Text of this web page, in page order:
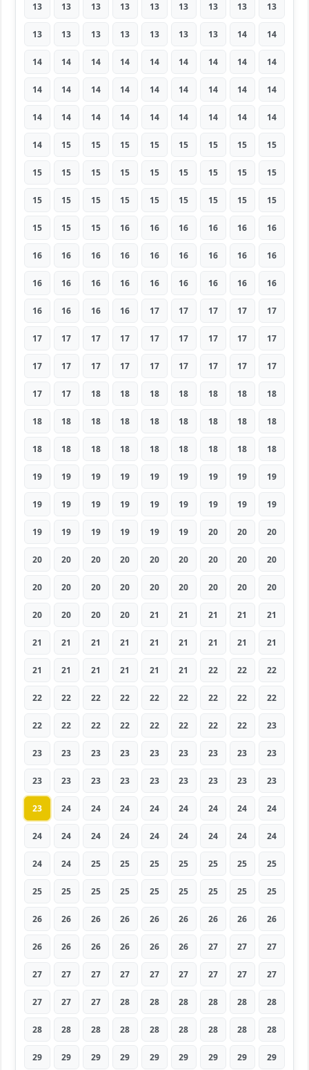
13 13 13 13 13 13 13 13 13
13 13 13 13 13 13 13 14 14
14 14 14 14 14 14 14 14 14
14 14 14 14 14 14 14 14 14
14 14 14 14 14 14 14 14 14
14 15 15 15 15 15 15 15 15
15 15 15 15 15 15 15 15 15
15 15 15 15 15 15 15 15 15
15 15 15 16 16 16 16 16 16
16 16 16 16 16 16 16 16 16
16 16 16 16 16 16 16 16 16
16 16 16 16 17 17 17 17 17
17 17 17 17 17 17 17 17 17
17 17 17 17 17 17 17 17 17
17 17 18 18 18 18 18 18 18
18 18 18 18 18 18 18 18 18
18 18 18 18 18 18 18 18 18
19 19 19 19 19 19 19 19 19
19 19 19 19 19 19 19 19 19
19 19 19 19 19 19 20 20 20
20 20 20 20 20 20 20 20 20
20 20 20 20 20 20 20 20 20
20 20 20 20 21 21 21 21 21
21 21 21 21 21 21 21 21 21
21 21 21 21 21 21 22 22 22
22 22 22 22 22 22 22 22 22
22 22 22 22 22 22 22 22 23
23 23 23 23 23 23 23 23 23
23 23 23 23 23 23 23 23 23
23 24 24 24 24 24 24 24 24
24 24 24 24 24 24 24 24 24
24 24 25 25 25 25 25 25 25
25 25 25 25 25 25 25 25 25
26 26 26 26 26 26 26 26 26
26 26 26 26 26 26 27 27 27
27 27 27 27 27 27 27 27 27
27 27 27 28 28 28 28 28 28
28 28 28 28 28 28 28 28 28
29 29 29 29 29 29 29 29 29